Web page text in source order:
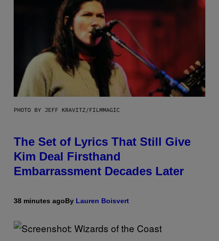
PHOTO BY JEFF KRAVITZ/FILMMAGIC
The Set of Lyrics That Still Give
Kim Deal Firsthand
Embarrassment Decades Later
38 minutes agoBy Lauren Boisvert